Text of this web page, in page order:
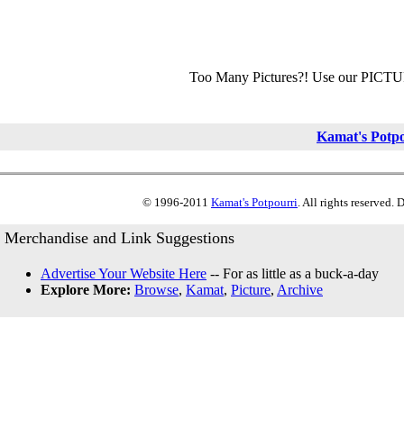
Too Many Pictures?! Use our
Kamat's
© 1996-2011 Kamat's Potpourri. All rights reserved.
Merchandise and Link Suggestions
Advertise Your Website Here -- For as little as a buck-a-day
Explore More: Browse, Kamat, Picture, Archive